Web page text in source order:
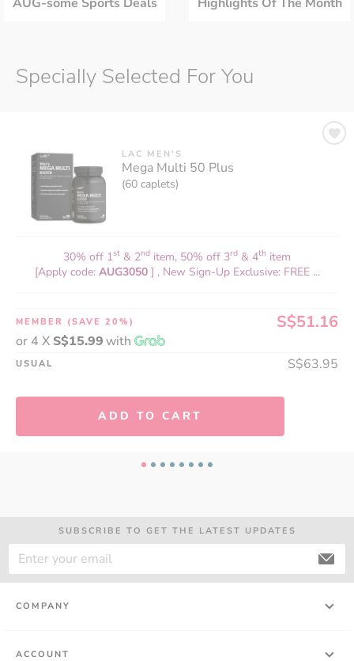
Specially Selected For You
LAC MEN'S
Mega Multi 50 Plus
(60 caplets)
30% off 1st & 2nd item, 50% off 3rd & 4th item
[Apply code: AUG3050 ] , New Sign-Up Exclusive: FREE ...
MEMBER (SAVE 20%) S$51.16
or 4 X S$15.99with
USUAL S$63.95
ADD TO CART
SUBSCRIBE TO GET THE LATEST UPDATES
COMPANY
ACCOUNT